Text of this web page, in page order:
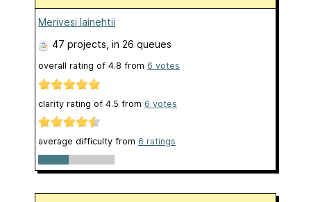
Merivesi lainehtii
47 projects, in 26 queues
overall rating of 4.8 from 6 votes
clarity rating of 4.5 from 6 votes
average difficulty from 6 ratings